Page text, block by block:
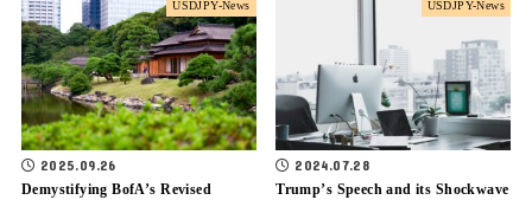
USDJPY-News
2025.09.26
Demystifying BofA’s Revised
USDJPY-News
2024.07.28
Trump’s Speech and its Shockwave